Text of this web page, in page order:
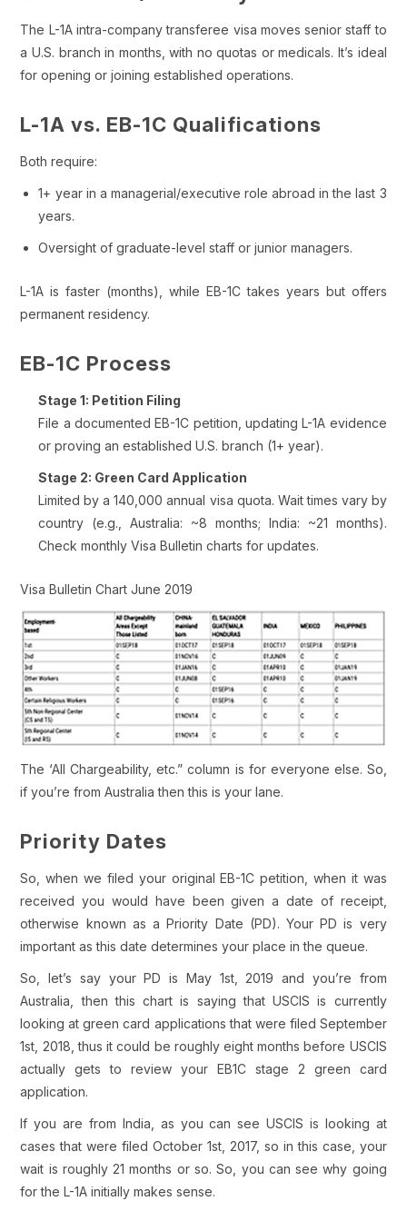
The L-1A intra-company transferee visa moves senior staff to
a U.S. branch in months, with no quotas or medicals. It’s ideal
for opening or joining established operations.
L-1A vs. EB-1C Qualifications
Both require:
1+ year in a managerial/executive role abroad in the last 3
years.
Oversight of graduate-level staff or junior managers.
L-1A is faster (months), while EB-1C takes years but offers
permanent residency.
EB-1C Process
Stage 1: Petition Filing
File a documented EB-1C petition, updating L-1A evidence
or proving an established U.S. branch (1+ year).
Stage 2: Green Card Application
Limited by a 140,000 annual visa quota. Wait times vary by
country (e.g., Australia: ~8 months; India: ~21 months).
Check monthly Visa Bulletin charts for updates.
Visa Bulletin Chart June 2019
The ‘All Chargeability, etc.” column is for everyone else. So,
if you’re from Australia then this is your lane.
Priority Dates
So, when we filed your original EB-1C petition, when it was
received you would have been given a date of receipt,
otherwise known as a Priority Date (PD). Your PD is very
important as this date determines your place in the queue.
So, let’s say your PD is May 1st, 2019 and you’re from
Australia, then this chart is saying that USCIS is currently
looking at green card applications that were filed September
1st, 2018, thus it could be roughly eight months before USCIS
actually gets to review your EB1C stage 2 green card
application.
If you are from India, as you can see USCIS is looking at
cases that were filed October 1st, 2017, so in this case, your
wait is roughly 21 months or so. So, you can see why going
for the L-1A initially makes sense.